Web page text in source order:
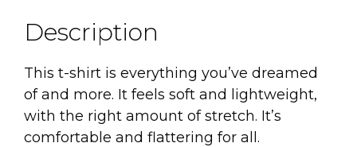
Description
This t-shirt is everything you’ve dreamed
of and more. It feels soft and lightweight,
with the right amount of stretch. It’s
comfortable and flattering for all.